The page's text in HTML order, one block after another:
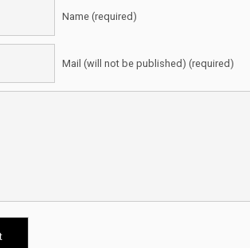
Name (required)
Mail (will not be published) (required)